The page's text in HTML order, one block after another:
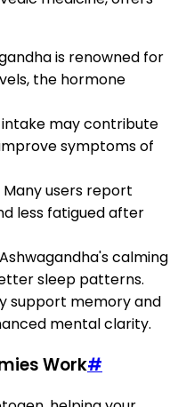
is renowned for
the hormone
intake may contribute
symptoms of
Many users report
less fatigued after
calming
sleep patterns.
support memory and
mental clarity.
Work#